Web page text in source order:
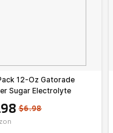
$6.98
12-Oz Gatorade
Sugar Electrolyte
Drink (Fruit Punch)